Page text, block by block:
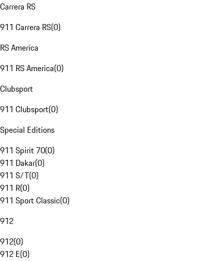
Carrera RS
911 Carrera RS(0)
RS America
911 RS America(0)
Clubsport
911 Clubsport(0)
Special Editions
911 Spirit 70(0)
911 Dakar(0)
911 S/T(0)
911 R(0)
911 Sport Classic(0)
912
912(0)
912 E(0)